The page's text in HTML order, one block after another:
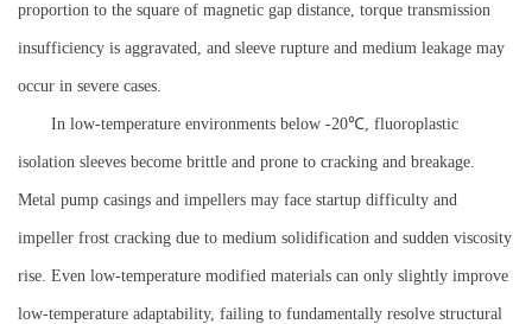
proportion to the square of magnetic gap distance, torque transmission
insufficiency is aggravated, and sleeve rupture and medium leakage may
occur in severe cases.
In low-temperature environments below -20℃, fluoroplastic
isolation sleeves become brittle and prone to cracking and breakage.
Metal pump casings and impellers may face startup difficulty and
impeller frost cracking due to medium solidification and sudden viscosity
rise. Even low-temperature modified materials can only slightly improve
low-temperature adaptability, failing to fundamentally resolve structural